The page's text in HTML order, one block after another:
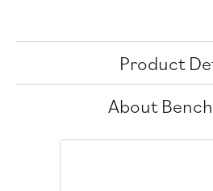
Product
About